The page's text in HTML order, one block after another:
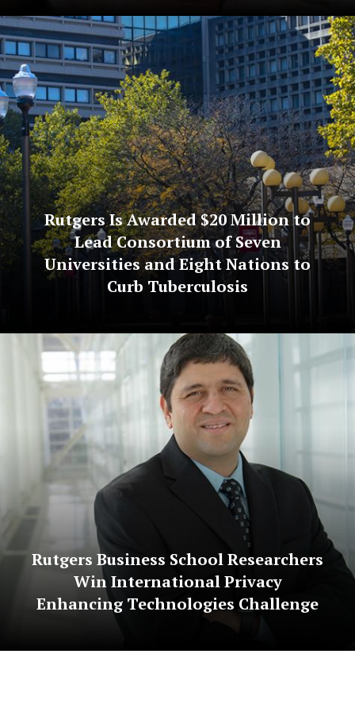
Rutgers Is Awarded $20 Million to
Lead Consortium of Seven
Universities and Eight Nations to
Curb Tuberculosis
Rutgers Business School Researchers
Win International Privacy
Enhancing Technologies Challenge